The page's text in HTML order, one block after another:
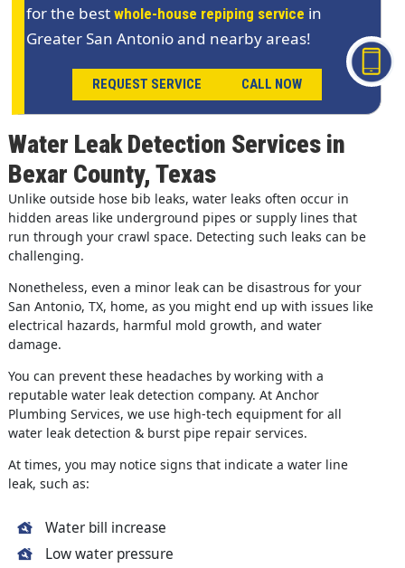
for the bestwhole-house repiping service in
Greater San Antonio and nearby areas!
REQUEST SERVICE CALL NOW
Water Leak Detection Services in
Bexar County, Texas
Unlike outside hose bib leaks, water leaks often occur in
hidden areas like underground pipes or supply lines that
run through your crawl space. Detecting such leaks can be
challenging.
Nonetheless, even a minor leak can be disastrous for your
San Antonio, TX, home, as you might end up with issues like
electrical hazards, harmful mold growth, and water
damage.
You can prevent these headaches by working with a
reputable water leak detection company. At Anchor
Plumbing Services, we use high-tech equipment for all
water leak detection & burst pipe repair services.
At times, you may notice signs that indicate a water line
leak, such as:
Water bill increase
Low water pressure